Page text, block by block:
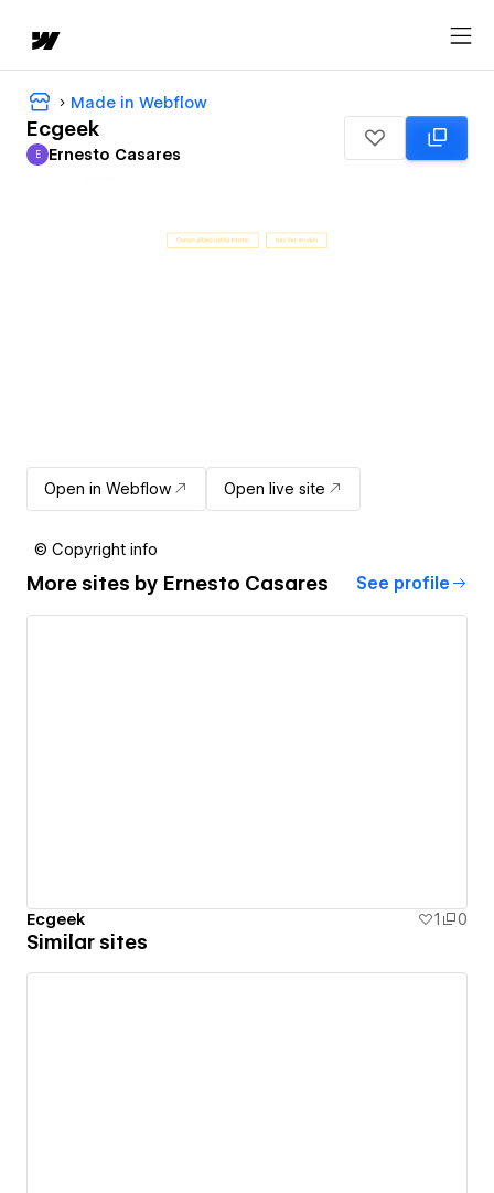
Made in Webflow
Ecgeek
Ernesto Casares
E Ernesto Casares
Open in Webflow Open live site
© Copyright info
More sites by Ernesto Casares See profile
Ecgeek 1 0
Similar sites